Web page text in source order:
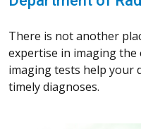
There is not another
expertise in imaging
imaging tests help your
timely diagnoses.